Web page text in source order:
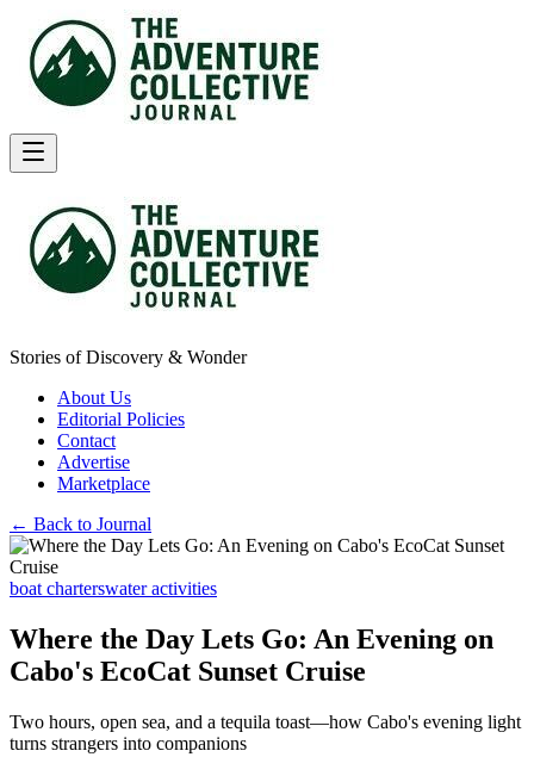
Stories of Discovery & Wonder
About Us
Editorial Policies
Contact
Advertise
Marketplace
← Back to Journal
boat charterswater activities
Where the Day Lets Go: An Evening on
Cabo's EcoCat Sunset Cruise
Two hours, open sea, and a tequila toast—how Cabo's evening light
turns strangers into companions